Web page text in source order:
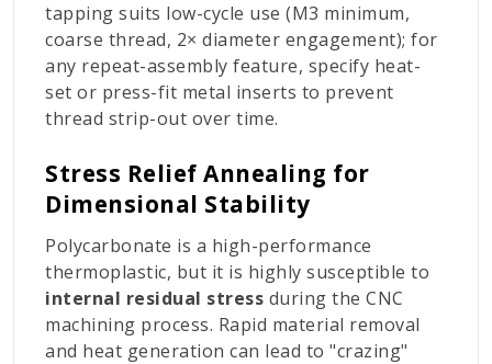
tapping suits low-cycle use (M3 minimum,
coarse thread, 2× diameter engagement); for
any repeat-assembly feature, specify heat-
set or press-fit metal inserts to prevent
thread strip-out over time.
Stress Relief Annealing for
Dimensional Stability
Polycarbonate is a high-performance
thermoplastic, but it is highly susceptible to
internal residual stress during the CNC
machining process. Rapid material removal
and heat generation can lead to "crazing"